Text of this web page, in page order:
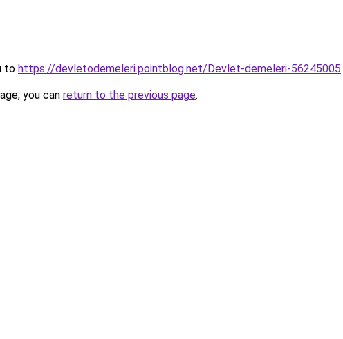
to https://devletodemeleri.pointblog.net/Devlet-demeleri-56245005.
you can return to the previous page.